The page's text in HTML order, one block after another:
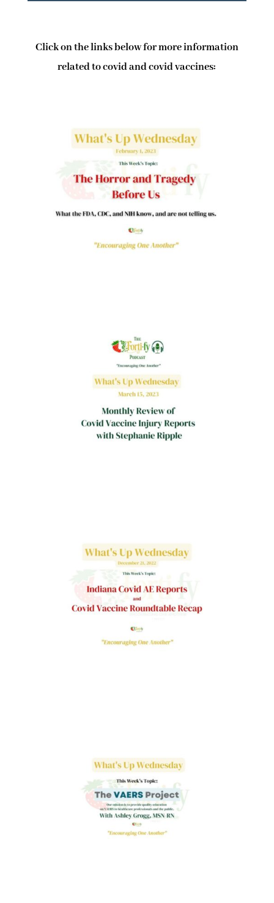
Click on the links below for more information
related to covid and covid vaccines: